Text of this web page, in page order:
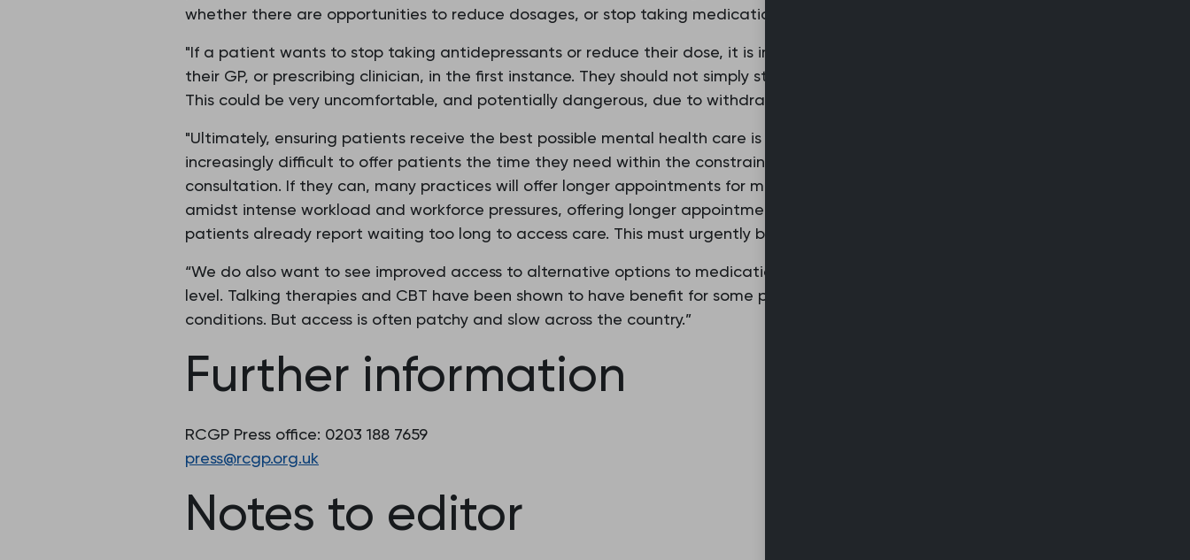
whether there are opportunities to reduce dosages, or stop taking medication altogether.
"If a patient wants to stop taking antidepressants or reduce their dose, it is important that they speak to
their GP, or prescribing clinician, in the first instance. They should not simply stop taking their medication.
This could be very uncomfortable, and potentially dangerous, due to withdrawal effects.
"Ultimately, ensuring patients receive the best possible mental health care is a priority for GPs. But it is
increasingly difficult to offer patients the time they need within the constraints of a standard 10-minute
consultation. If they can, many practices will offer longer appointments for mental health patients. But
amidst intense workload and workforce pressures, offering longer appointments means offering fewer, and
patients already report waiting too long to access care. This must urgently be addressed.
“We do also want to see improved access to alternative options to medication therapy at a community
level. Talking therapies and CBT have been shown to have benefit for some patients with mental health
conditions. But access is often patchy and slow across the country.”
Further information
RCGP Press office: 0203 188 7659
press@rcgp.org.uk
Notes to editor